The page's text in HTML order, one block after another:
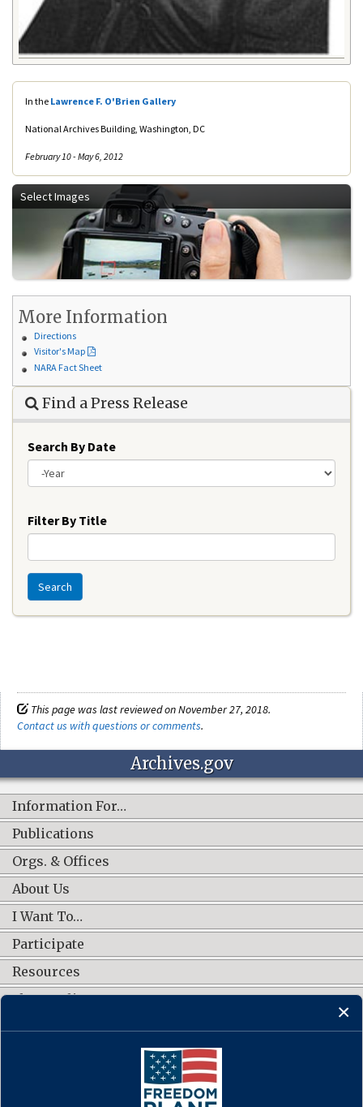
In the Lawrence F. O'Brien Gallery
National Archives Building, Washington, DC
February 10 - May 6, 2012
Select Images
More Information
Directions
Visitor's Map
NARA Fact Sheet
Find a Press Release
Search By Date
Filter By Title
Search
This page was last reviewed on November 27, 2018.
Contact us with questions or comments.
Archives.gov
Information For…
Publications
Orgs. & Offices
About Us
I Want To…
Participate
Resources
Shop Online
CONNECT WITH US